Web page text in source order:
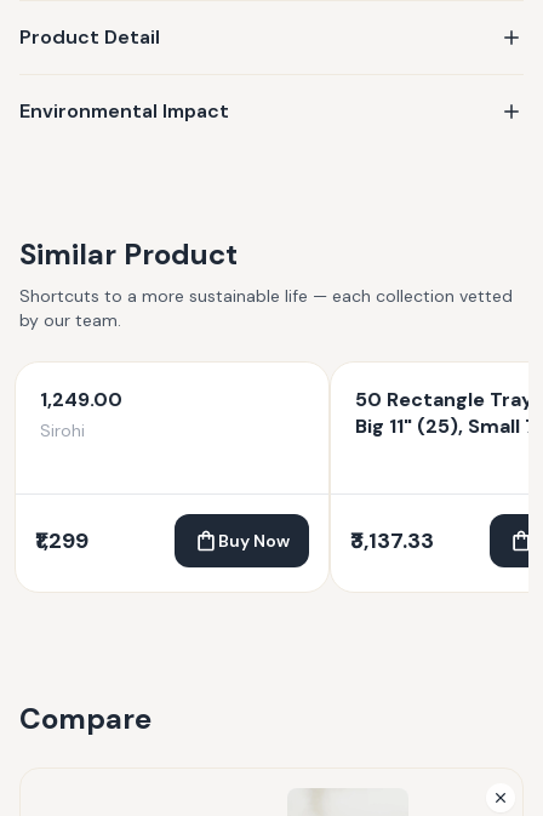
Product Detail
Environmental Impact
Similar Product
Shortcuts to a more sustainable life — each collection vetted
by our team.
1,249.00
Sirohi
₹1,299 Buy Now
50 Rectangle Tray
Big 11" (25), Small
₹3,137.33
Compare